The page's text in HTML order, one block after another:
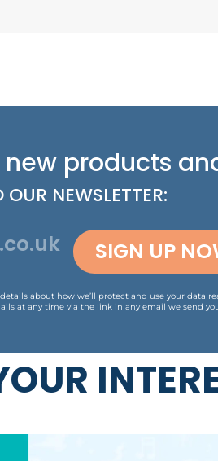
products
NEWSLETTER:
SIGN UP
about how we’ll protect and use your data
at any time via the link in any email we send